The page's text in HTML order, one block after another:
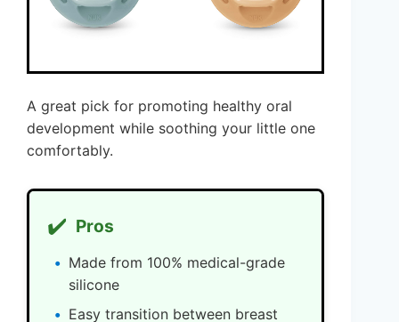
A great pick for promoting healthy oral
development while soothing your little one
comfortably.
✔️ Pros
Made from 100% medical-grade
silicone
Easy transition between breast